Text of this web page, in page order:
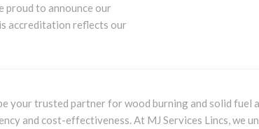
proud to announce our
accreditation reflects our
your trusted partner for wood burning and solid fuel
and cost-effectiveness. At MJ Services Lincs, we